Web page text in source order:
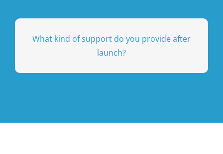
What kind of support do you provide after
launch?
before, during, and after your events and
training programs.